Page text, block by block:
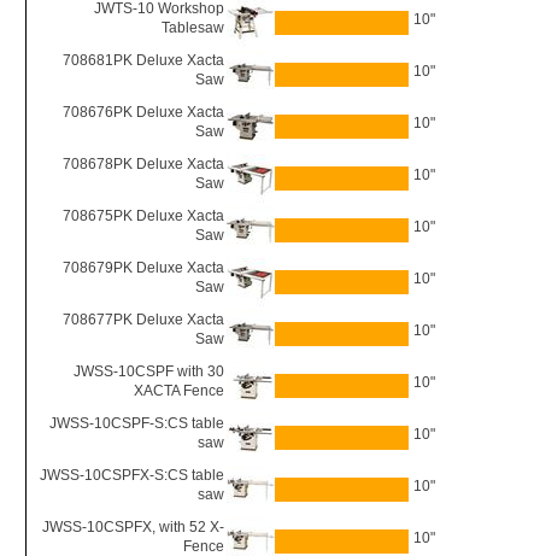
JWTS-10 Workshop
Tablesaw
10"
708681PK Deluxe Xacta
Saw
10"
708676PK Deluxe Xacta
Saw
10"
708678PK Deluxe Xacta
Saw
10"
708675PK Deluxe Xacta
Saw
10"
708679PK Deluxe Xacta
Saw
10"
708677PK Deluxe Xacta
Saw
10"
JWSS-10CSPF with 30
XACTA Fence
10"
JWSS-10CSPF-S:CS table
saw
10"
JWSS-10CSPFX-S:CS table
saw
10"
JWSS-10CSPFX, with 52 X-
Fence
10"